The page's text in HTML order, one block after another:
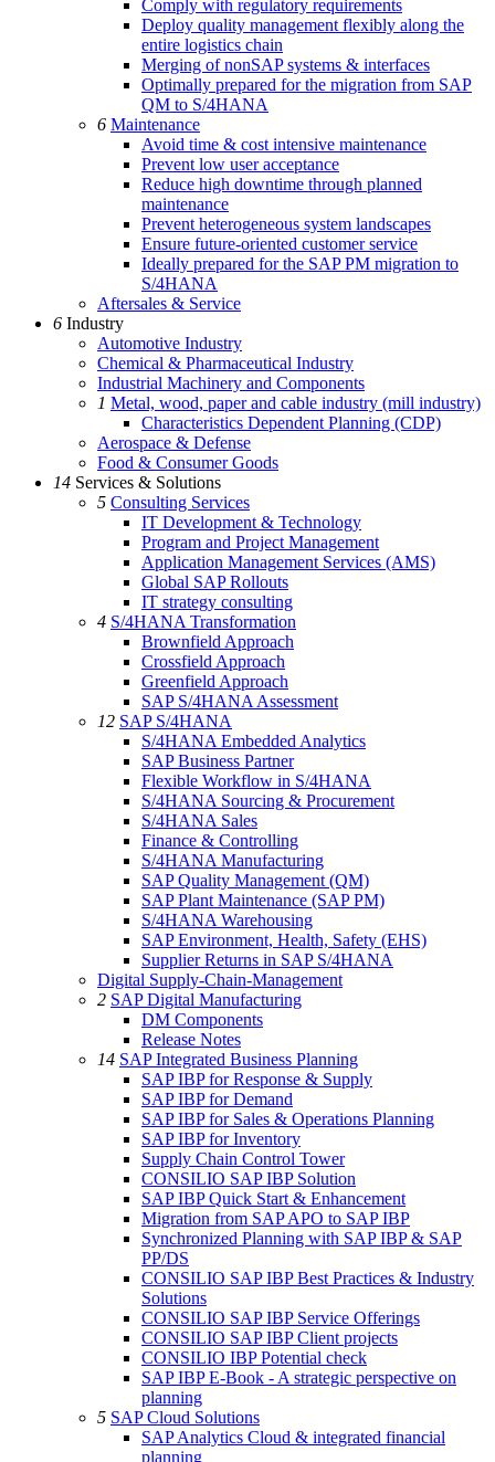
Comply with regulatory requirements
Deploy quality management flexibly along the
entire logistics chain
Merging of nonSAP systems & interfaces
Optimally prepared for the migration from SAP
QM to S/4HANA
6 Maintenance
Avoid time & cost intensive maintenance
Prevent low user acceptance
Reduce high downtime through planned
maintenance
Prevent heterogeneous system landscapes
Ensure future-oriented customer service
Ideally prepared for the SAP PM migration to
S/4HANA
Aftersales & Service
6 Industry
Automotive Industry
Chemical & Pharmaceutical Industry
Industrial Machinery and Components
1 Metal, wood, paper and cable industry (mill industry)
Characteristics Dependent Planning (CDP)
Aerospace & Defense
Food & Consumer Goods
14 Services & Solutions
5 Consulting Services
IT Development & Technology
Program and Project Management
Application Management Services (AMS)
Global SAP Rollouts
IT strategy consulting
4 S/4HANA Transformation
Brownfield Approach
Crossfield Approach
Greenfield Approach
SAP S/4HANA Assessment
12 SAP S/4HANA
S/4HANA Embedded Analytics
SAP Business Partner
Flexible Workflow in S/4HANA
S/4HANA Sourcing & Procurement
S/4HANA Sales
Finance & Controlling
S/4HANA Manufacturing
SAP Quality Management (QM)
SAP Plant Maintenance (SAP PM)
S/4HANA Warehousing
SAP Environment, Health, Safety (EHS)
Supplier Returns in SAP S/4HANA
Digital Supply-Chain-Management
2 SAP Digital Manufacturing
DM Components
Release Notes
14 SAP Integrated Business Planning
SAP IBP for Response & Supply
SAP IBP for Demand
SAP IBP for Sales & Operations Planning
SAP IBP for Inventory
Supply Chain Control Tower
CONSILIO SAP IBP Solution
SAP IBP Quick Start & Enhancement
Migration from SAP APO to SAP IBP
Synchronized Planning with SAP IBP & SAP
PP/DS
CONSILIO SAP IBP Best Practices & Industry
Solutions
CONSILIO SAP IBP Service Offerings
CONSILIO SAP IBP Client projects
CONSILIO IBP Potential check
SAP IBP E-Book - A strategic perspective on
planning
5 SAP Cloud Solutions
SAP Analytics Cloud & integrated financial
planning